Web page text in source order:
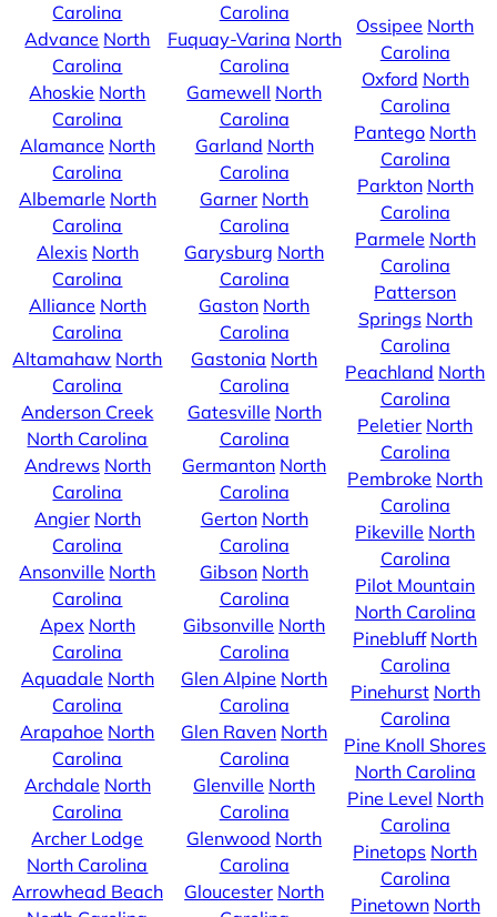
Carolina
Advance North
Carolina
Ahoskie North
Carolina
Alamance North
Carolina
Albemarle North
Carolina
Alexis North
Carolina
Alliance North
Carolina
Altamahaw North
Carolina
Anderson Creek
North Carolina
Andrews North
Carolina
Angier North
Carolina
Ansonville North
Carolina
Apex North
Carolina
Aquadale North
Carolina
Arapahoe North
Carolina
Archdale North
Carolina
Archer Lodge
North Carolina
Arrowhead Beach
Carolina
Fuquay-Varina North
Carolina
Gamewell North
Carolina
Garland North
Carolina
Garner North
Carolina
Garysburg North
Carolina
Gaston North
Carolina
Gastonia North
Carolina
Gatesville North
Carolina
Germanton North
Carolina
Gerton North
Carolina
Gibson North
Carolina
Gibsonville North
Carolina
Glen Alpine North
Carolina
Glen Raven North
Carolina
Glenville North
Carolina
Glenwood North
Carolina
Gloucester North
Ossipee North
Carolina
Oxford North
Carolina
Pantego North
Carolina
Parkton North
Carolina
Parmele North
Carolina
Patterson
Springs North
Carolina
Peachland North
Carolina
Peletier North
Carolina
Pembroke North
Carolina
Pikeville North
Carolina
Pilot Mountain
North Carolina
Pinebluff North
Carolina
Pinehurst North
Carolina
Pine Knoll Shores
North Carolina
Pine Level North
Carolina
Pinetops North
Carolina
Pinetown North